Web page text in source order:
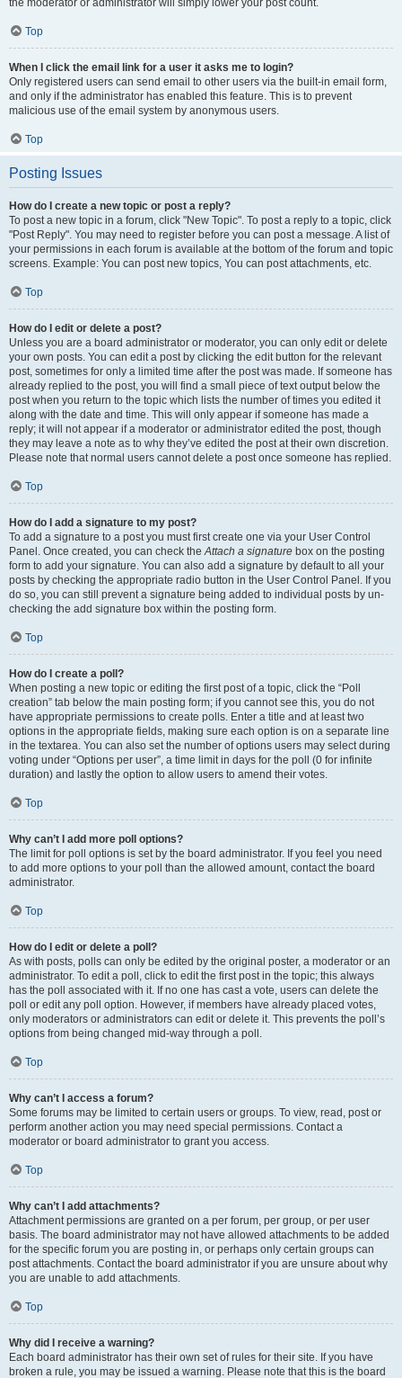
the moderator or administrator will simply lower your post count.
Top
When I click the email link for a user it asks me to login?
Only registered users can send email to other users via the built-in email form,
and only if the administrator has enabled this feature. This is to prevent
malicious use of the email system by anonymous users.
Top
Posting Issues
How do I create a new topic or post a reply?
To post a new topic in a forum, click "New Topic". To post a reply to a topic, click
"Post Reply". You may need to register before you can post a message. A list of
your permissions in each forum is available at the bottom of the forum and topic
screens. Example: You can post new topics, You can post attachments, etc.
Top
How do I edit or delete a post?
Unless you are a board administrator or moderator, you can only edit or delete
your own posts. You can edit a post by clicking the edit button for the relevant
post, sometimes for only a limited time after the post was made. If someone has
already replied to the post, you will find a small piece of text output below the
post when you return to the topic which lists the number of times you edited it
along with the date and time. This will only appear if someone has made a
reply; it will not appear if a moderator or administrator edited the post, though
they may leave a note as to why they’ve edited the post at their own discretion.
Please note that normal users cannot delete a post once someone has replied.
Top
How do I add a signature to my post?
To add a signature to a post you must first create one via your User Control
Panel. Once created, you can check theAttach a signature box on the posting
form to add your signature. You can also add a signature by default to all your
posts by checking the appropriate radio button in the User Control Panel. If you
do so, you can still prevent a signature being added to individual posts by un-
checking the add signature box within the posting form.
Top
How do I create a poll?
When posting a new topic or editing the first post of a topic, click the “Poll
creation” tab below the main posting form; if you cannot see this, you do not
have appropriate permissions to create polls. Enter a title and at least two
options in the appropriate fields, making sure each option is on a separate line
in the textarea. You can also set the number of options users may select during
voting under “Options per user”, a time limit in days for the poll (0 for infinite
duration) and lastly the option to allow users to amend their votes.
Top
Why can’t I add more poll options?
The limit for poll options is set by the board administrator. If you feel you need
to add more options to your poll than the allowed amount, contact the board
administrator.
Top
How do I edit or delete a poll?
As with posts, polls can only be edited by the original poster, a moderator or an
administrator. To edit a poll, click to edit the first post in the topic; this always
has the poll associated with it. If no one has cast a vote, users can delete the
poll or edit any poll option. However, if members have already placed votes,
only moderators or administrators can edit or delete it. This prevents the poll’s
options from being changed mid-way through a poll.
Top
Why can’t I access a forum?
Some forums may be limited to certain users or groups. To view, read, post or
perform another action you may need special permissions. Contact a
moderator or board administrator to grant you access.
Top
Why can’t I add attachments?
Attachment permissions are granted on a per forum, per group, or per user
basis. The board administrator may not have allowed attachments to be added
for the specific forum you are posting in, or perhaps only certain groups can
post attachments. Contact the board administrator if you are unsure about why
you are unable to add attachments.
Top
Why did I receive a warning?
Each board administrator has their own set of rules for their site. If you have
broken a rule, you may be issued a warning. Please note that this is the board